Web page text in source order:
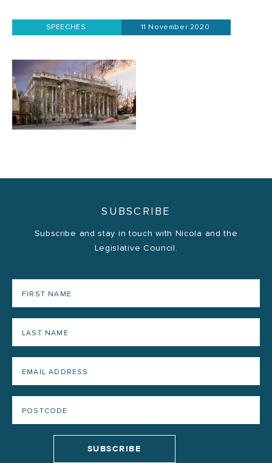
SPEECHES 11 November 2020
SUBSCRIBE
Subscribe and stay in touch with Nicola and the
Legislative Council.